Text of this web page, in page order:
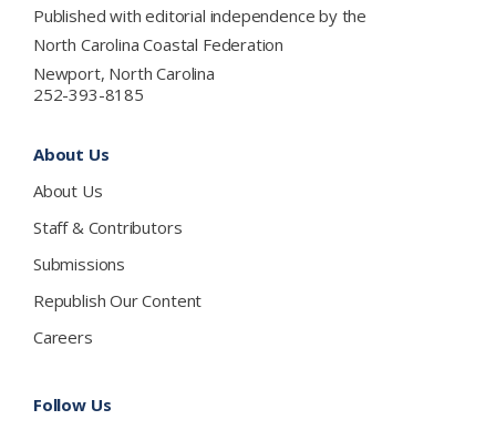
Published with editorial independence by the
North Carolina Coastal Federation
Newport, North Carolina
252-393-8185
About Us
About Us
Staff & Contributors
Submissions
Republish Our Content
Careers
Follow Us